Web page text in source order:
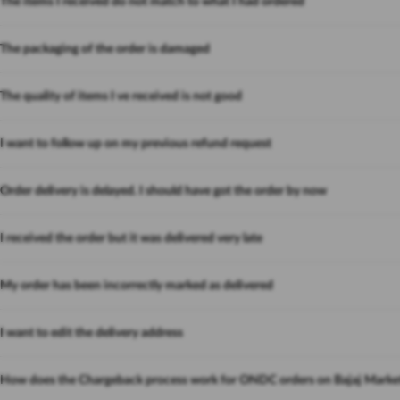
The packaging of the order is damaged
The quality of items I ve received is not good
I want to follow up on my previous refund request
Order delivery is delayed. I should have got the order by now
I received the order but it was delivered very late
My order has been incorrectly marked as delivered
I want to edit the delivery address
How does the Chargeback process work for ONDC orders on Bajaj